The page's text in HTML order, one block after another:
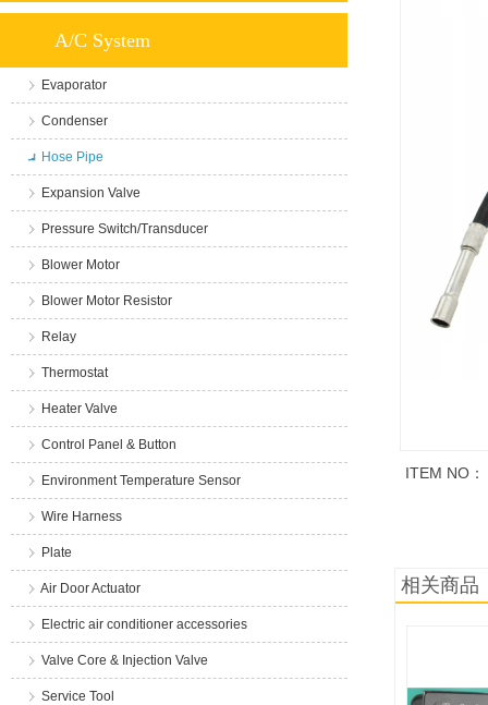
A/C System
Evaporator
Condenser
Hose Pipe
Expansion Valve
Pressure Switch/Transducer
Blower Motor
Blower Motor Resistor
Relay
Thermostat
Heater Valve
Control Panel & Button
Environment Temperature Sensor
Wire Harness
Plate
Air Door Actuator
Electric air conditioner accessories
Valve Core & Injection Valve
Service Tool
ITEM NO：
相关商品